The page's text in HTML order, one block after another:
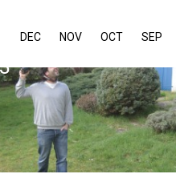
DEC NOV OCT SEP